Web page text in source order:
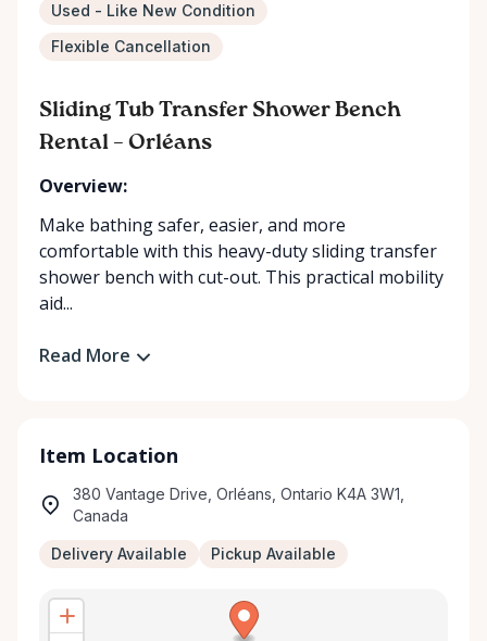
Used - Like New Condition
Flexible Cancellation
Sliding Tub Transfer Shower Bench
Rental – Orléans
Overview:
Make bathing safer, easier, and more
comfortable with this heavy-duty sliding transfer
shower bench with cut-out. This practical mobility
aid...
Read More
Item Location
380 Vantage Drive, Orléans, Ontario K4A 3W1,
Canada
Delivery Available Pickup Available